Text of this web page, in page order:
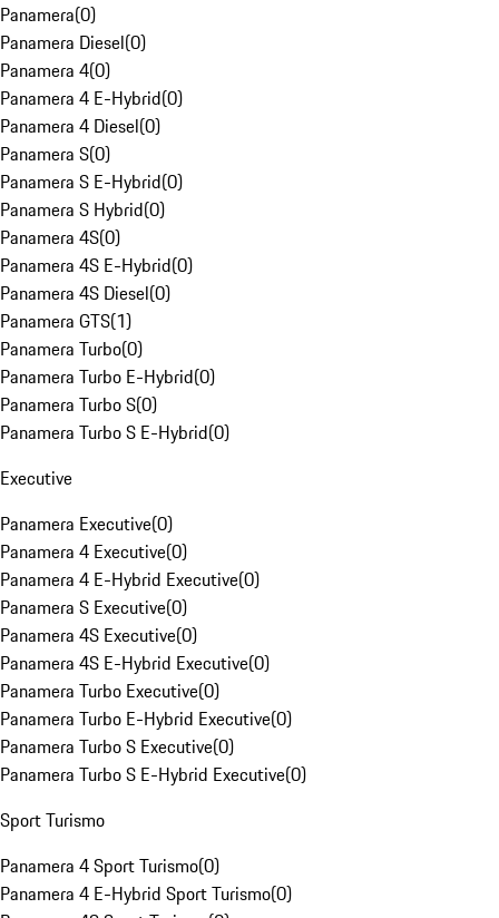
Panamera(0)
Panamera Diesel(0)
Panamera 4(0)
Panamera 4 E-Hybrid(0)
Panamera 4 Diesel(0)
Panamera S(0)
Panamera S E-Hybrid(0)
Panamera S Hybrid(0)
Panamera 4S(0)
Panamera 4S E-Hybrid(0)
Panamera 4S Diesel(0)
Panamera GTS(1)
Panamera Turbo(0)
Panamera Turbo E-Hybrid(0)
Panamera Turbo S(0)
Panamera Turbo S E-Hybrid(0)
Executive
Panamera Executive(0)
Panamera 4 Executive(0)
Panamera 4 E-Hybrid Executive(0)
Panamera S Executive(0)
Panamera 4S Executive(0)
Panamera 4S E-Hybrid Executive(0)
Panamera Turbo Executive(0)
Panamera Turbo E-Hybrid Executive(0)
Panamera Turbo S Executive(0)
Panamera Turbo S E-Hybrid Executive(0)
Sport Turismo
Panamera 4 Sport Turismo(0)
Panamera 4 E-Hybrid Sport Turismo(0)